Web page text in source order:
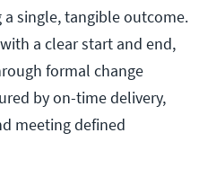
a single, tangible outcome.
a clear start and end,
formal change
by on-time delivery,
meeting defined